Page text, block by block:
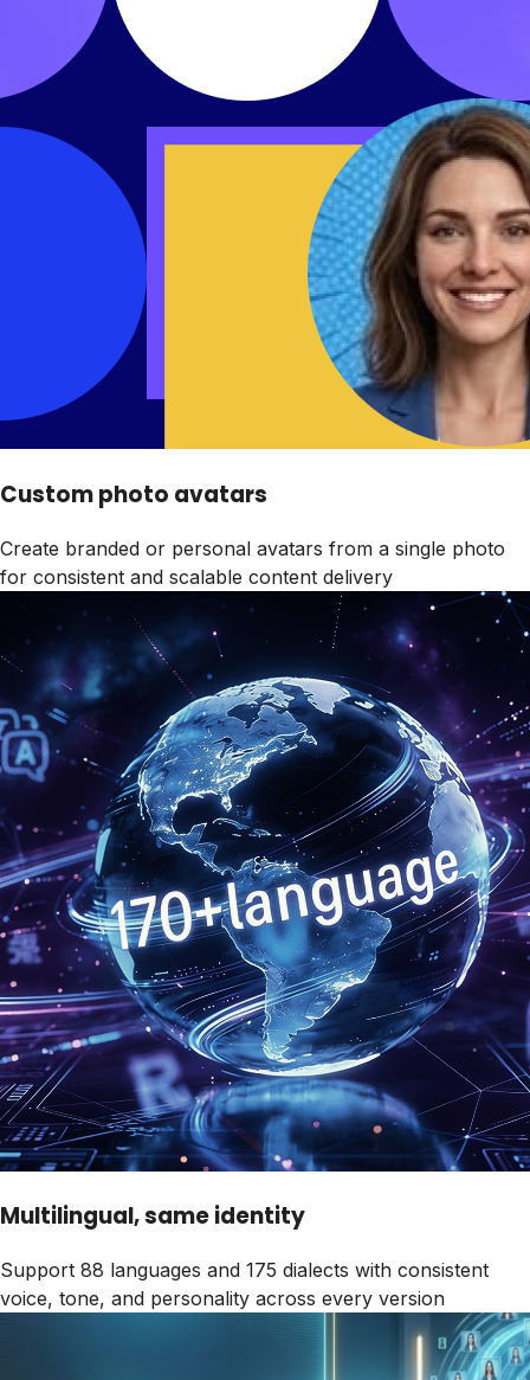
Custom photo avatars
Create branded or personal avatars from a single photo
for consistent and scalable content delivery
Multilingual, same identity
Support 88 languages and 175 dialects with consistent
voice, tone, and personality across every version